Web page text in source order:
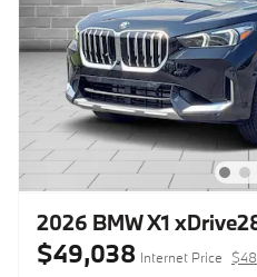
2026 BMW X1
$49,038 Internet Price